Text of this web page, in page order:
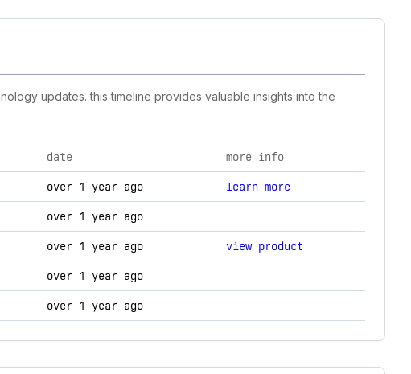
updates. this timeline provides valuable insights into the
and technology changes.
date more info
over 1 year ago learn more
over 1 year ago
over 1 year ago view product
over 1 year ago
over 1 year ago